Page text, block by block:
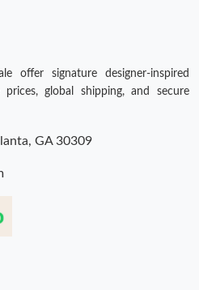
on Jun 03, 2026 at 9:15 AM.
on Jul 14, 2026 at 1:51 PM.
on May 25, 2026 at 8:09 PM.
on Jun 27, 2026 at 2:14 PM.
offer signature designer-inspired
global shipping, and secure
GA 30309